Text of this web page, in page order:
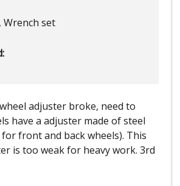
Wrench set
adjuster broke, need to
have a adjuster made of steel
front and back wheels). This
is too weak for heavy work. 3rd